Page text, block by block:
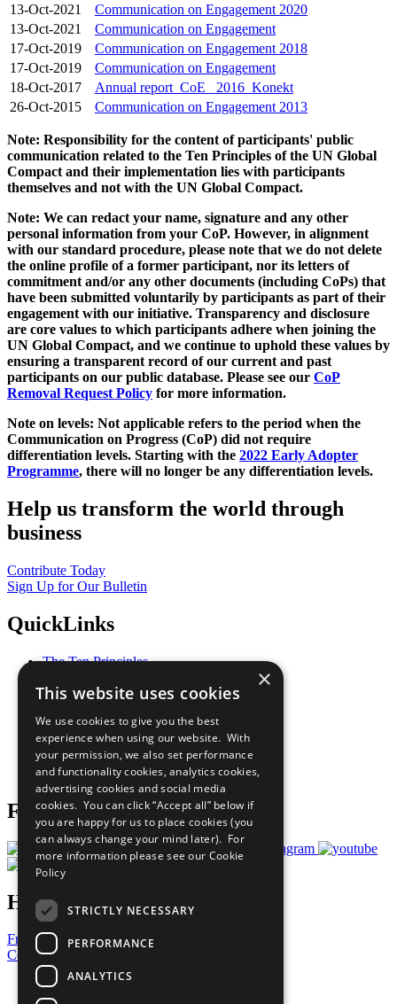
13-Oct-2021
Communication on Engagement 2020
13-Oct-2021
Communication on Engagement
17-Oct-2019
Communication on Engagement 2018
17-Oct-2019
Communication on Engagement
18-Oct-2017
Annual report_CoE_ 2016_Konekt
26-Oct-2015
Communication on Engagement 2013
Note: Responsibility for the content of participants' public
communication related to the Ten Principles of the UN Global
Compact and their implementation lies with participants
themselves and not with the UN Global Compact.
Note: We can redact your name, signature and any other
personal information from your CoP. However, in alignment
with our standard procedure, please note that we do not delete
the online profile of a former participant, nor its letters of
commitment and/or any other documents (including CoPs) that
have been submitted voluntarily by participants as part of their
engagement with our initiative. Transparency and disclosure
are core values to which participants adhere when joining the
UN Global Compact, and we continue to uphold these values by
ensuring a transparent record of our current and past
participants on our public database. Please see our CoP
Removal Request Policy for more information.
Note on levels: Not applicable refers to the period when the
Communication on Progress (CoP) did not require
differentiation levels. Starting with the 2022 Early Adopter
Programme, there will no longer be any differentiation levels.
Help us transform the world through
business
Contribute Today
Sign Up for Our Bulletin
QuickLinks
The Ten Principles
Our Participants
What You Can Do
Careers & Opportunities
Join Now
Prepare your CoP
Follow Us
Have a Question?
Frequently Asked Questions
Contact Us
United Nations
×
This website uses cookies
We use cookies to give you the best
experience when using our website. With
your permission, we also set performance
and functionality cookies, analytics cookies,
advertising cookies and social media
cookies. You can click “Accept all” below if
you are happy for us to place cookies (you
can always change your mind later). For
more information please see our Cookie
Policy
STRICTLY NECESSARY
PERFORMANCE
ANALYTICS